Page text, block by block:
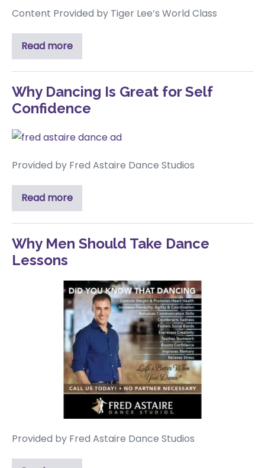
Content Provided by Tiger Lee’s World Class
Read more
Why Dancing Is Great for Self
Confidence
Provided by Fred Astaire Dance Studios
Read more
Why Men Should Take Dance
Lessons
Provided by Fred Astaire Dance Studios